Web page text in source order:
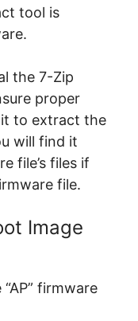
tool is
the 7-Zip
proper
to extract the
will find it
file’s files if
file.
Image
firmware